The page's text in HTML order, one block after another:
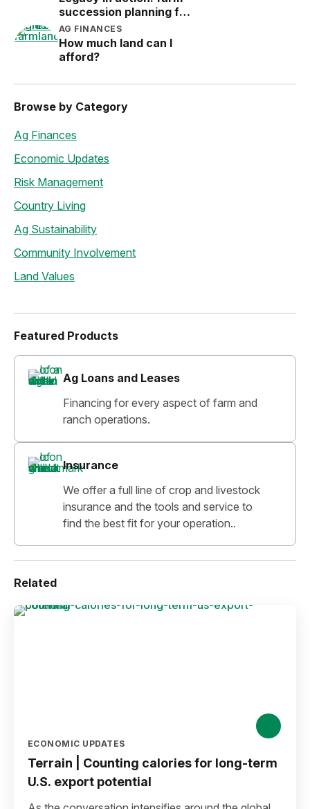
succession planning for
the next generation
AG FINANCES
How much land can I
afford?
Browse by Category
Ag Finances
Economic Updates
Risk Management
Country Living
Ag Sustainability
Community Involvement
Land Values
Featured Products
Ag Loans and Leases
Financing for every aspect of farm and
ranch operations.
Insurance
We offer a full line of crop and livestock
insurance and the tools and service to
find the best fit for your operation..
Related
ECONOMIC UPDATES
Terrain | Counting calories for long-term
U.S. export potential